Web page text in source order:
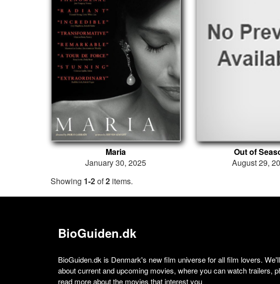
Maria
January 30, 2025
Out of
August 29,
Showing 1-2of2 items.
BioGuiden.dk
BioGuiden.dk is Denmark's new film universe for all film lovers.
about current and upcoming movies, where you can watch trailers,
read more about the movies that interest you